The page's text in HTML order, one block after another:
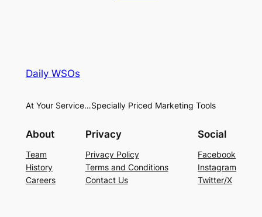
Daily WSOs
At Your Service…Specially Priced Marketing Tools
About
Team
History
Careers
Privacy
Privacy Policy
Terms and Conditions
Contact Us
Social
Facebook
Instagram
Twitter/X